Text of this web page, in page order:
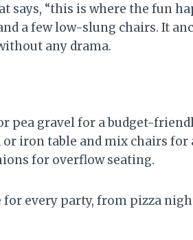
says, “this is where the fun
a few low-slung chairs. It
any drama.
pea gravel for a budget-
or iron table and mix chairs for
for overflow seating.
every party, from pizza